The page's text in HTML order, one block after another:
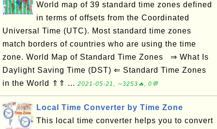
World map of 39 standard time zones defined
in terms of offsets from the Coordinated
Universal Time (UTC). Most standard time zones
match borders of countries who are using the time
zone. World Map of Standard Time Zones ⇒ What Is
Daylight Saving Time (DST) ⇐ Standard Time Zones
in the World ⇑⇑ ... 2021-05-21, ∼3253🔥, 0💬
Local Time Converter by Time Zone
This local time converter helps you to convert